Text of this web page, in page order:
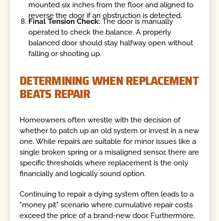
mounted six inches from the floor and aligned to
reverse the door if an obstruction is detected.
Final Tension Check: The door is manually
operated to check the balance. A properly
balanced door should stay halfway open without
falling or shooting up.
DETERMINING WHEN REPLACEMENT
BEATS REPAIR
Homeowners often wrestle with the decision of
whether to patch up an old system or invest in a new
one. While repairs are suitable for minor issues like a
single broken spring or a misaligned sensor, there are
specific thresholds where replacement is the only
financially and logically sound option.
Continuing to repair a dying system often leads to a
"money pit" scenario where cumulative repair costs
exceed the price of a brand-new door. Furthermore,